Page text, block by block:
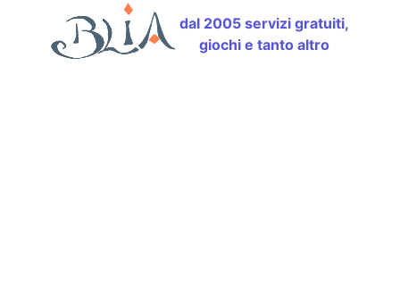
dal 2005 servizi gratuiti,
giochi e tanto altro